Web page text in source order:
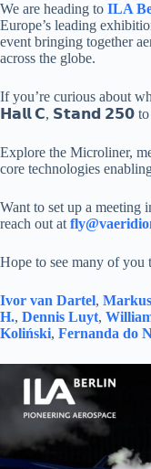
We are heading to ILA
Europe’s leading
event bringing together
across the globe.
If you’re curious about
𝗛𝗮𝗹𝗹 𝗖, 𝗦𝘁𝗮𝗻𝗱 𝟮𝟱𝟬 to
Explore the Microliner,
core technologies
Want to set up a meeting
reach out at
Hope to see many of you
Ivor van Dartel,
H., Dennis Luyt,
Koliński, Fernanda do